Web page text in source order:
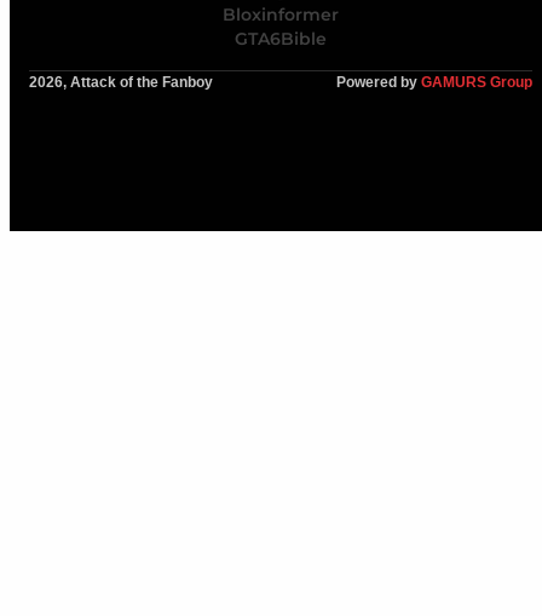
Bloxinformer
GTA6Bible
2026, Attack of the Fanboy Powered by GAMURS Group